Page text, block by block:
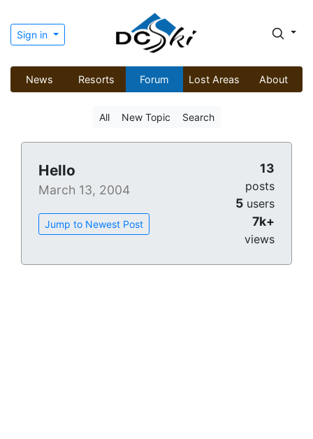
Sign in
News Resorts Forum Lost Areas About
All New Topic Search
Hello
March 13, 2004
Jump to Newest Post
13
posts
5 users
7k+
views